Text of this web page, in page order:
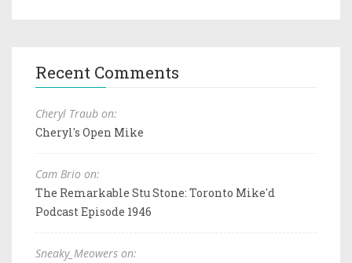
Recent Comments
Cheryl Traub on:
Cheryl's Open Mike
Cam Brio on:
The Remarkable Stu Stone: Toronto Mike'd
Podcast Episode 1946
Sneaky_Meowers on: